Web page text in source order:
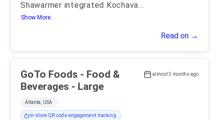
Shawarmer integrated Kochava...
Show More..
Read on →
almost 3 months ago
GoTo Foods - Food &
Beverages - Large
Atlanta, USA
In-store QR code engagement tracking